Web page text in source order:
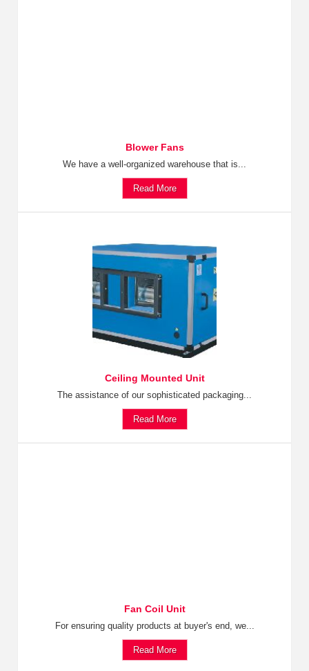
Blower Fans
We have a well-organized warehouse that is...
Read More
Ceiling Mounted Unit
The assistance of our sophisticated packaging...
Read More
Fan Coil Unit
For ensuring quality products at buyer's end, we...
Read More